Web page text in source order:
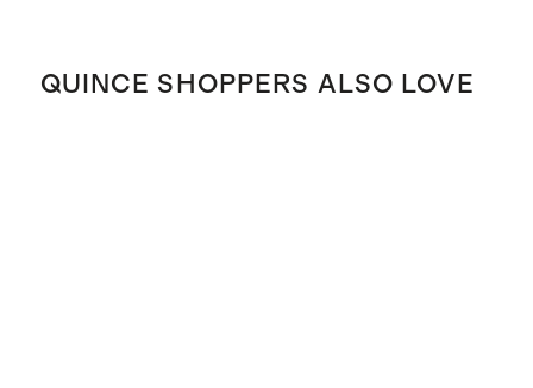
QUINCE SHOPPERS ALSO LOVE